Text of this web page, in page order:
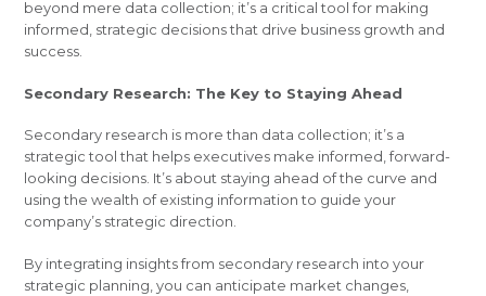
beyond mere data collection; it’s a critical tool for making
informed, strategic decisions that drive business growth and
success.
Secondary Research: The Key to Staying Ahead
Secondary research is more than data collection; it’s a
strategic tool that helps executives make informed, forward-
looking decisions. It’s about staying ahead of the curve and
using the wealth of existing information to guide your
company’s strategic direction.
By integrating insights from secondary research into your
strategic planning, you can anticipate market changes,